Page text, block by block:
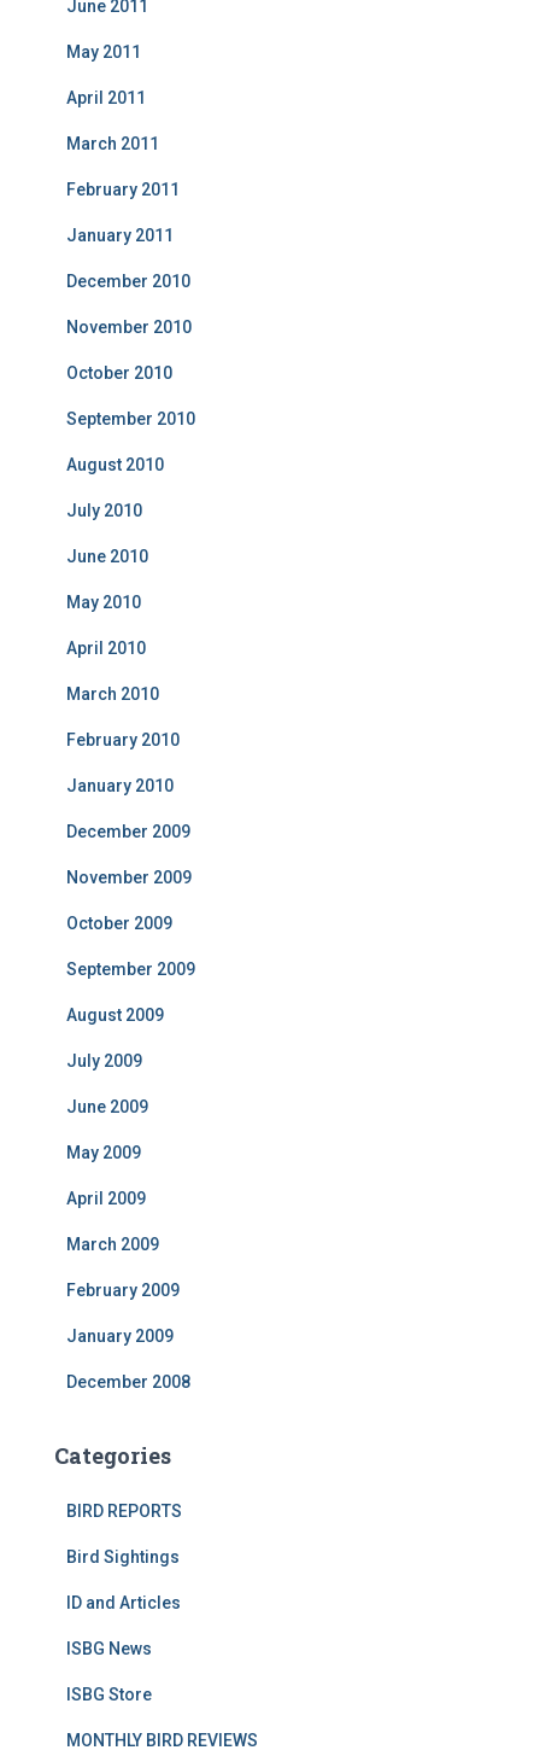
June 2011
May 2011
April 2011
March 2011
February 2011
January 2011
December 2010
November 2010
October 2010
September 2010
August 2010
July 2010
June 2010
May 2010
April 2010
March 2010
February 2010
January 2010
December 2009
November 2009
October 2009
September 2009
August 2009
July 2009
June 2009
May 2009
April 2009
March 2009
February 2009
January 2009
December 2008
Categories
BIRD REPORTS
Bird Sightings
ID and Articles
ISBG News
ISBG Store
MONTHLY BIRD REVIEWS